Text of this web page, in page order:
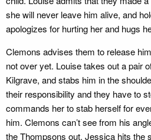
she will never leave him alive, and
apologizes for hurting her and hugs
Clemons advises them to release
not over yet. Louise takes out a pair
Kilgrave, and stabs him in the
their responsibility and they have to
commands her to stab herself for
him. Clemons can’t see from his
the Thompsons out. Jessica hits the